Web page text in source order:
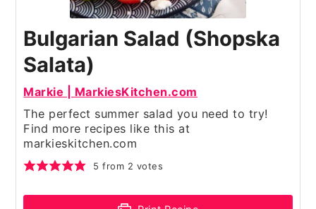
Bulgarian Salad (Shopska
Salata)
Markie | MarkiesKitchen.com
The perfect summer salad you need to try!
Find more recipes like this at
markieskitchen.com
5 from 2 votes